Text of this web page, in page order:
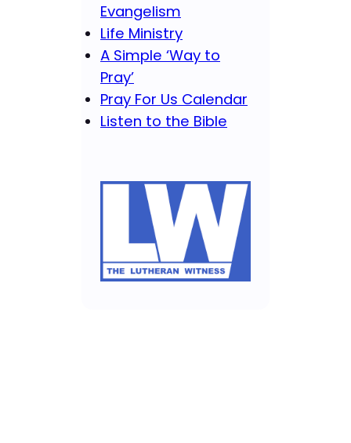
Evangelism
Life Ministry
A Simple ‘Way to
Pray’
Pray For Us Calendar
Listen to the Bible